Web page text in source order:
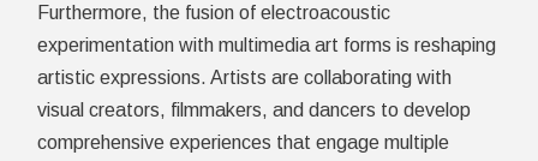
Furthermore, the fusion of electroacoustic
experimentation with multimedia art forms is reshaping
artistic expressions. Artists are collaborating with
visual creators, filmmakers, and dancers to develop
comprehensive experiences that engage multiple